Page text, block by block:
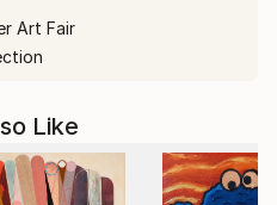
Art Fair
Like